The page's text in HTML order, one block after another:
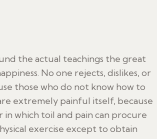
the actual teachings the great
No one rejects, dislikes, or
those who do not know how to
extremely painful itself, because
in which toil and pain can procure
exercise except to obtain